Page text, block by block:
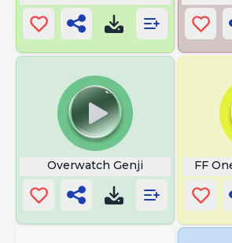
Overwatch Genji FF